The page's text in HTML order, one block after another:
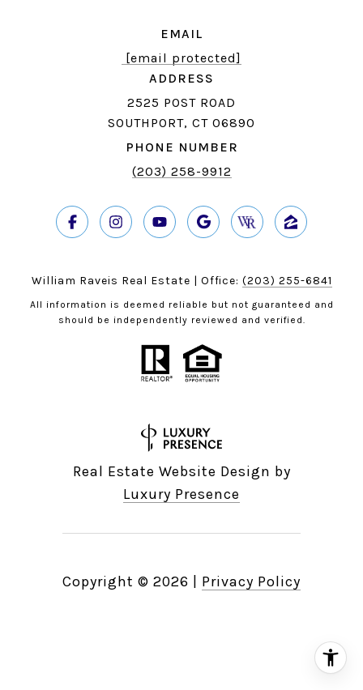
EMAIL
[email protected]
ADDRESS
2525 POST ROAD
SOUTHPORT, CT 06890
PHONE NUMBER
(203) 258-9912
William Raveis Real Estate | Office: (203) 255-6841
All information is deemed reliable but not guaranteed and
should be independently reviewed and verified.
Real Estate Website Design by
Luxury Presence
Copyright © 2026 Privacy Policy